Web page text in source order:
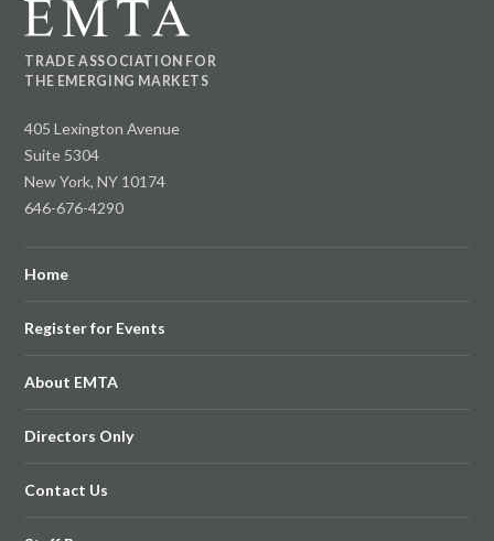
TRADE ASSOCIATION FOR
THE EMERGING MARKETS
405 Lexington Avenue
Suite 5304
New York, NY 10174
646-676-4290
Home
Register for Events
About EMTA
Directors Only
Contact Us